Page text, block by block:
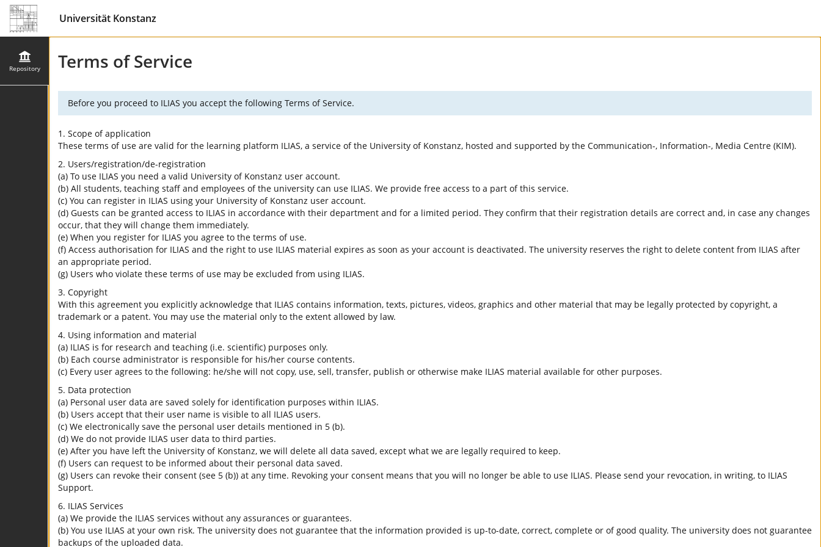
Universität Konstanz
Repository Terms of Service
Before you proceed to ILIAS you accept the following Terms of Service.
1. Scope of application
These terms of use are valid for the learning platform ILIAS, a service of the University of Konstanz, hosted and supported by the Communication-, Information-, Media Centre (KIM).
2. Users/registration/de-registration
(a) To use ILIAS you need a valid University of Konstanz user account.
(b) All students, teaching staff and employees of the university can use ILIAS. We provide free access to a part of this service.
(c) You can register in ILIAS using your University of Konstanz user account.
(d) Guests can be granted access to ILIAS in accordance with their department and for a limited period. They confirm that their registration details are correct and, in case any changes
occur, that they will change them immediately.
(e) When you register for ILIAS you agree to the terms of use.
(f) Access authorisation for ILIAS and the right to use ILIAS material expires as soon as your account is deactivated. The university reserves the right to delete content from ILIAS after
an appropriate period.
(g) Users who violate these terms of use may be excluded from using ILIAS.
3. Copyright
With this agreement you explicitly acknowledge that ILIAS contains information, texts, pictures, videos, graphics and other material that may be legally protected by copyright, a
trademark or a patent. You may use the material only to the extent allowed by law.
4. Using information and material
(a) ILIAS is for research and teaching (i.e. scientific) purposes only.
(b) Each course administrator is responsible for his/her course contents.
(c) Every user agrees to the following: he/she will not copy, use, sell, transfer, publish or otherwise make ILIAS material available for other purposes.
5. Data protection
(a) Personal user data are saved solely for identification purposes within ILIAS.
(b) Users accept that their user name is visible to all ILIAS users.
(c) We electronically save the personal user details mentioned in 5 (b).
(d) We do not provide ILIAS user data to third parties.
(e) After you have left the University of Konstanz, we will delete all data saved, except what we are legally required to keep.
(f) Users can request to be informed about their personal data saved.
(g) Users can revoke their consent (see 5 (b)) at any time. Revoking your consent means that you will no longer be able to use ILIAS. Please send your revocation, in writing, to ILIAS
Support.
6. ILIAS Services
(a) We provide the ILIAS services without any assurances or guarantees.
(b) You use ILIAS at your own risk. The university does not guarantee that the information provided is up-to-date, correct, complete or of good quality. The university does not guarantee
backups of the uploaded data.